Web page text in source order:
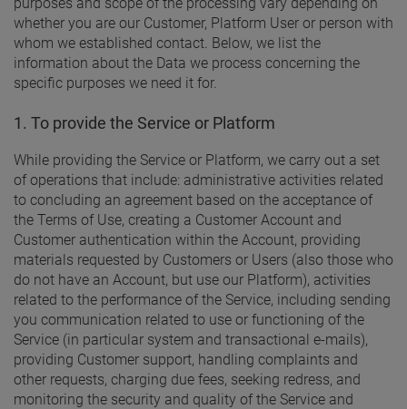
whether you are our Customer, Platform User or person with
whom we established contact. Below, we list the
information about the Data we process concerning the
specific purposes we need it for.
1. To provide the Service or Platform
While providing the Service or Platform, we carry out a set
of operations that include: administrative activities related
to concluding an agreement based on the acceptance of
the Terms of Use, creating a Customer Account and
Customer authentication within the Account, providing
materials requested by Customers or Users (also those who
do not have an Account, but use our Platform), activities
related to the performance of the Service, including sending
you communication related to use or functioning of the
Service (in particular system and transactional e-mails),
providing Customer support, handling complaints and
other requests, charging due fees, seeking redress, and
monitoring the security and quality of the Service and